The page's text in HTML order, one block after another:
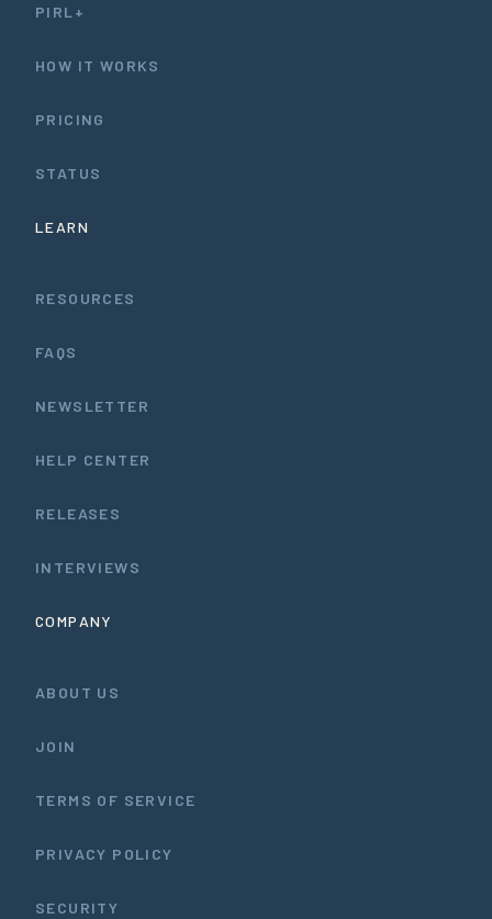
PIRL+
HOW IT WORKS
PRICING
STATUS
LEARN
RESOURCES
FAQS
NEWSLETTER
HELP CENTER
RELEASES
INTERVIEWS
COMPANY
ABOUT US
JOIN
TERMS OF SERVICE
PRIVACY POLICY
SECURITY